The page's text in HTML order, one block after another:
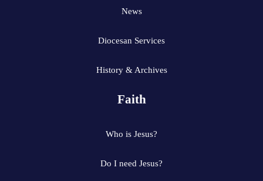
News
Diocesan Services
History & Archives
Faith
Who is Jesus?
Do I need Jesus?